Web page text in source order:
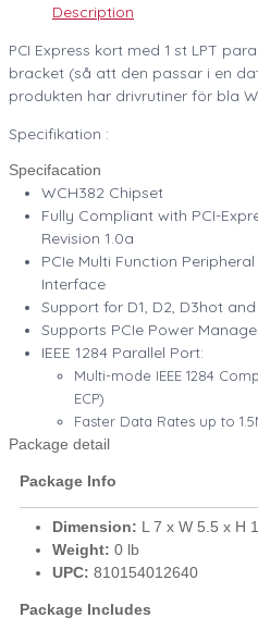
Description
PCI Express kort med 1 st LPT
bracket (så att den passar i en
produkten har drivrutiner för bla
Specifikation :
Specifacation
WCH382 Chipset
Fully Compliant with PCI-
Revision 1.0a
PCIe Multi Function
Interface
Support for D1, D2, D3hot
Supports PCIe Power
IEEE 1284 Parallel Port:
Multi-mode IEEE 1284
ECP)
Faster Data Rates up to
Package detail
Package Info
Dimension: L 7 x W 5.5 x H
Weight: 0 lb
UPC: 810154012640
Package Includes